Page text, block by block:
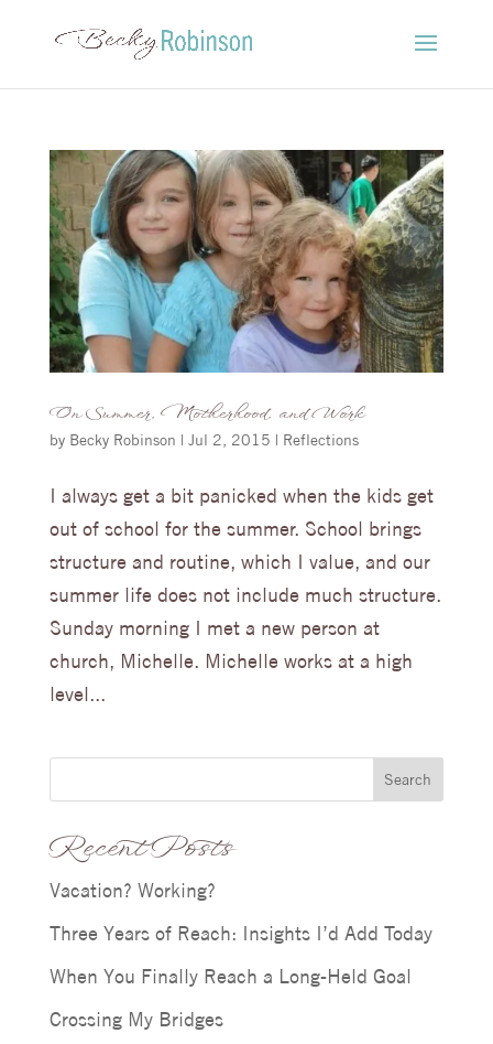
On Summer, Motherhood, and Work
by Becky Robinson | Jul 2, 2015 | Reflections
I always get a bit panicked when the kids get
out of school for the summer. School brings
structure and routine, which I value, and our
summer life does not include much structure.
Sunday morning I met a new person at
church, Michelle. Michelle works at a high
level...
Search
Recent Posts
Vacation? Working?
Three Years of Reach: Insights I’d Add Today
When You Finally Reach a Long-Held Goal
Crossing My Bridges